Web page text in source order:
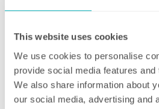
This website uses cookies
We use cookies to personalise
provide social media features
We also share information about
our social media, advertising and
ensure your individual
professional cleaning
some time back for